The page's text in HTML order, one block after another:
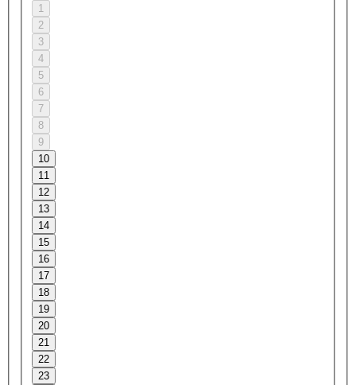
1
2
3
4
5
6
7
8
9
10
11
12
13
14
15
16
17
18
19
20
21
22
23